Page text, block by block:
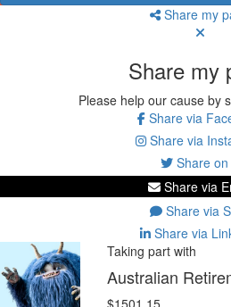
Share my
Share my
Please help our cause by
Share via
Share via
Share on
Share via
Share via
Share via
Taking part with
Australian
$1501.15